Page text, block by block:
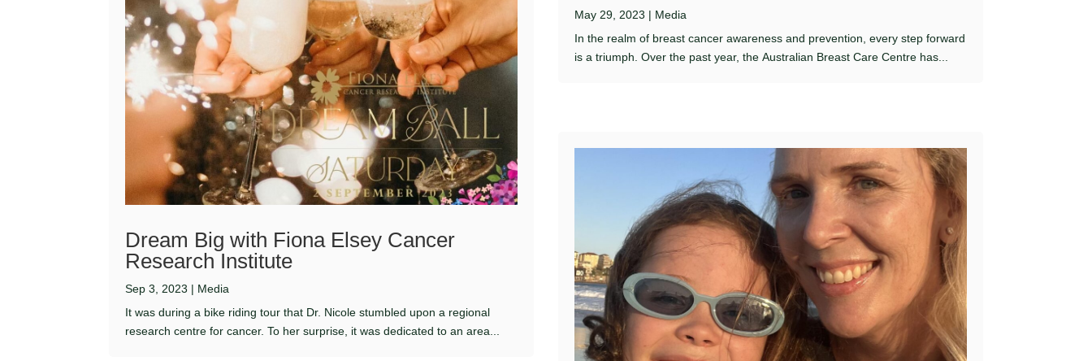
Dream Big with Fiona Elsey Cancer
Research Institute
Sep 3, 2023 | Media
It was during a bike riding tour that Dr. Nicole stumbled upon a regional
research centre for cancer. To her surprise, it was dedicated to an area...
May 29, 2023 | Media
In the realm of breast cancer awareness and prevention, every step forward
is a triumph. Over the past year, the Australian Breast Care Centre has...